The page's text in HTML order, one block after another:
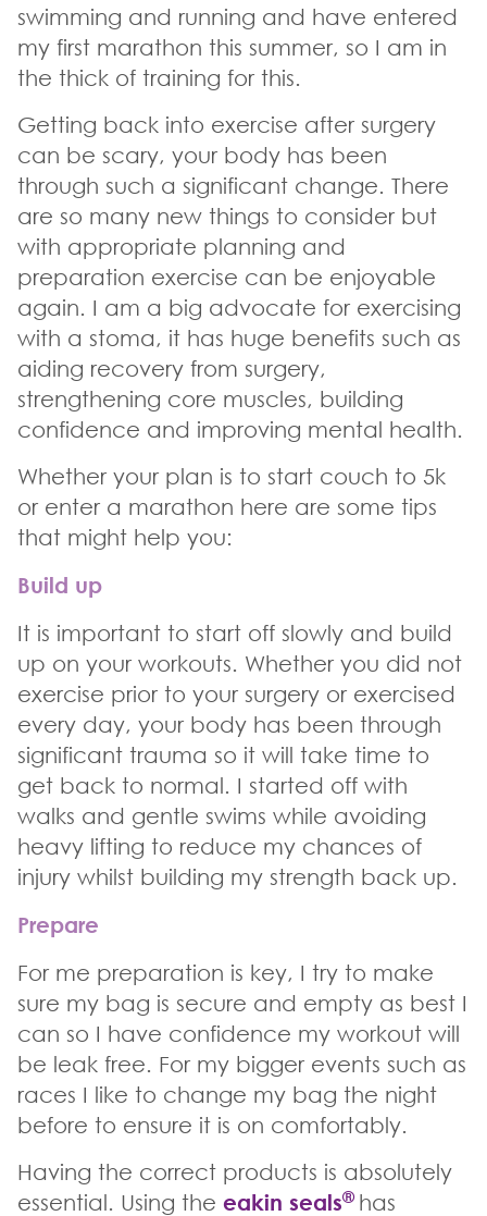
swimming and running and have entered
my first marathon this summer, so I am in
the thick of training for this.
Getting back into exercise after surgery
can be scary, your body has been
through such a significant change. There
are so many new things to consider but
with appropriate planning and
preparation exercise can be enjoyable
again. I am a big advocate for exercising
with a stoma, it has huge benefits such as
aiding recovery from surgery,
strengthening core muscles, building
confidence and improving mental health.
Whether your plan is to start couch to 5k
or enter a marathon here are some tips
that might help you:
Build up
It is important to start off slowly and build
up on your workouts. Whether you did not
exercise prior to your surgery or exercised
every day, your body has been through
significant trauma so it will take time to
get back to normal. I started off with
walks and gentle swims while avoiding
heavy lifting to reduce my chances of
injury whilst building my strength back up.
Prepare
For me preparation is key, I try to make
sure my bag is secure and empty as best I
can so I have confidence my workout will
be leak free. For my bigger events such as
races I like to change my bag the night
before to ensure it is on comfortably.
Having the correct products is absolutely
essential. Using the eakin seals® has